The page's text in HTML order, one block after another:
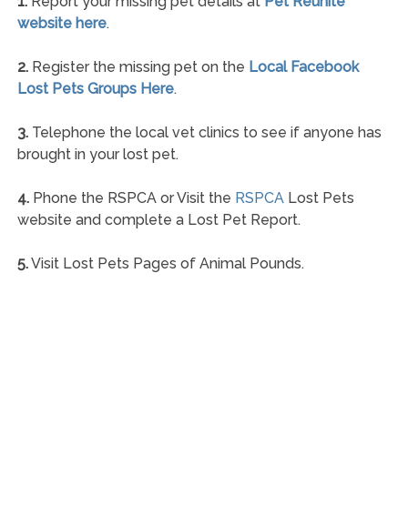
website here.
2.Register the missing pet on the Local Facebook
Lost Pets Groups Here.
3.Telephone the local vet clinics to see if anyone has
brought in your lost pet.
4.Phone the RSPCA or Visit the RSPCALost Pets
website and complete a Lost Pet Report.
5.Visit Lost Pets Pages of Animal Pounds.